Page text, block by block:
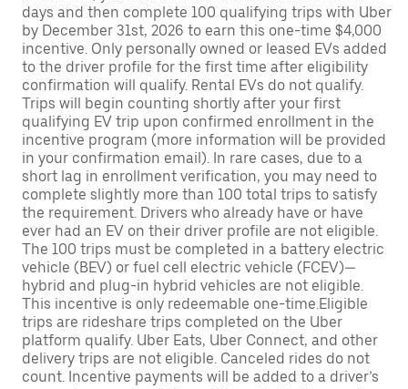
days and then complete 100 qualifying trips with Uber
by December 31st, 2026 to earn this one-time $4,000
incentive. Only personally owned or leased EVs added
to the driver profile for the first time after eligibility
confirmation will qualify. Rental EVs do not qualify.
Trips will begin counting shortly after your first
qualifying EV trip upon confirmed enrollment in the
incentive program (more information will be provided
in your confirmation email). In rare cases, due to a
short lag in enrollment verification, you may need to
complete slightly more than 100 total trips to satisfy
the requirement. Drivers who already have or have
ever had an EV on their driver profile are not eligible.
The 100 trips must be completed in a battery electric
vehicle (BEV) or fuel cell electric vehicle (FCEV)—
hybrid and plug-in hybrid vehicles are not eligible.
This incentive is only redeemable one-time.Eligible
trips are rideshare trips completed on the Uber
platform qualify. Uber Eats, Uber Connect, and other
delivery trips are not eligible. Canceled rides do not
count. Incentive payments will be added to a driver’s